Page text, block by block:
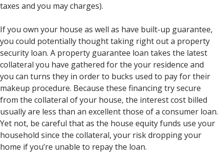
taxes and you may charges).
If you own your house as well as have built-up guarantee,
you could potentially thought taking right out a property
security loan. A property guarantee loan takes the latest
collateral you have gathered for the your residence and
you can turns they in order to bucks used to pay for their
makeup procedure. Because these financing try secure
from the collateral of your house, the interest cost billed
usually are less than an excellent those of a consumer loan.
Yet not, be careful that as the house equity funds use your
household since the collateral, your risk dropping your
home if you’re unable to repay the loan.